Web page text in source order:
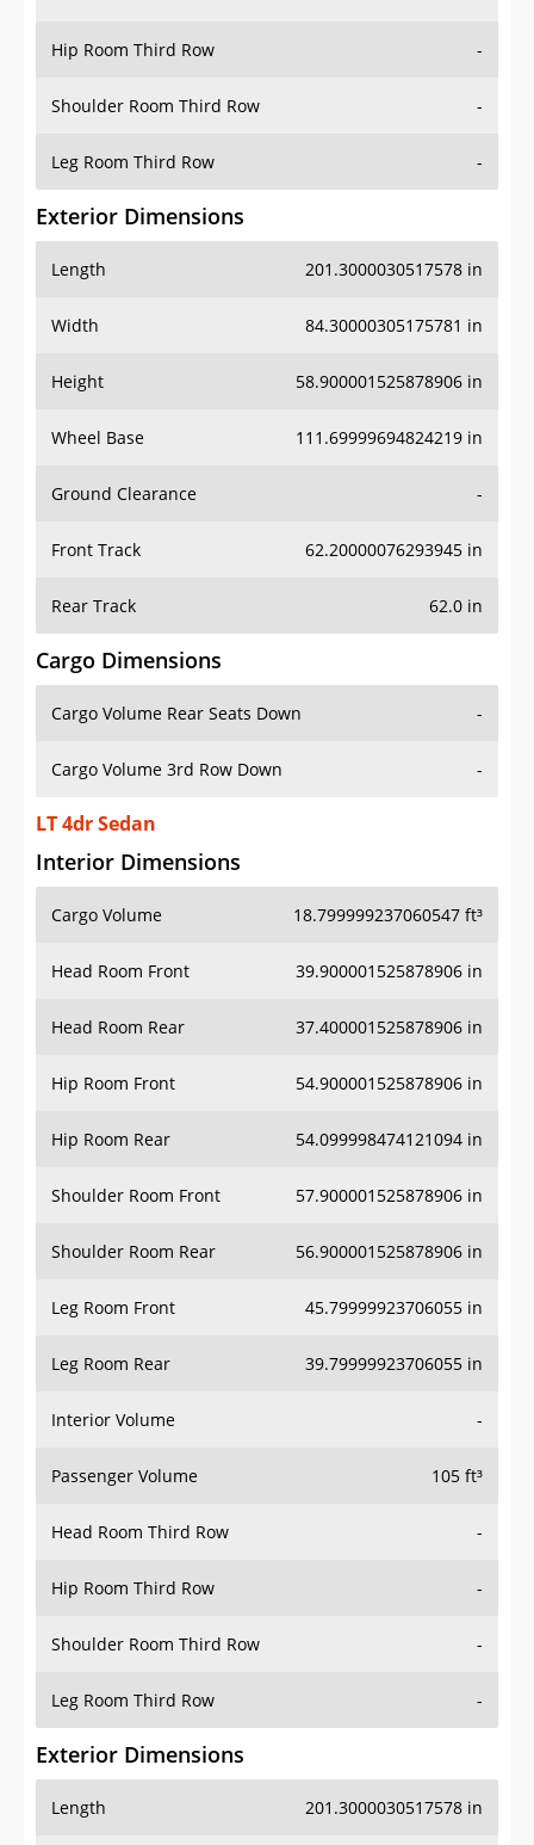
Hip Room Third Row -
Shoulder Room Third Row -
Leg Room Third Row -
Exterior Dimensions
Length 201.3000030517578 in
Width 84.30000305175781 in
Height 58.900001525878906 in
Wheel Base 111.69999694824219 in
Ground Clearance -
Front Track 62.20000076293945 in
Rear Track 62.0 in
Cargo Dimensions
Cargo Volume Rear Seats Down -
Cargo Volume 3rd Row Down -
LT 4dr Sedan
Interior Dimensions
Cargo Volume 18.799999237060547 ft³
Head Room Front 39.900001525878906 in
Head Room Rear 37.400001525878906 in
Hip Room Front 54.900001525878906 in
Hip Room Rear 54.099998474121094 in
Shoulder Room Front 57.900001525878906 in
Shoulder Room Rear 56.900001525878906 in
Leg Room Front 45.79999923706055 in
Leg Room Rear 39.79999923706055 in
Interior Volume -
Passenger Volume 105 ft³
Head Room Third Row -
Hip Room Third Row -
Shoulder Room Third Row -
Leg Room Third Row -
Exterior Dimensions
Length 201.3000030517578 in